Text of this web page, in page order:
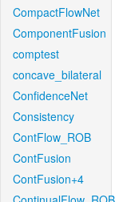
CompactFlowNet
ComponentFusion
comptest
concave_bilateral
ConfidenceNet
Consistency
ContFlow_ROB
ContFusion
ContFusion+4